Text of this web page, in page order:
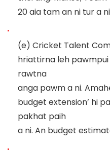
20 aia tam an ni tur a
(e) Cricket Talent
hriattirna leh
rawtna
anga pawm a ni.
budget extension’ hi
pakhat paih
a ni. An budget